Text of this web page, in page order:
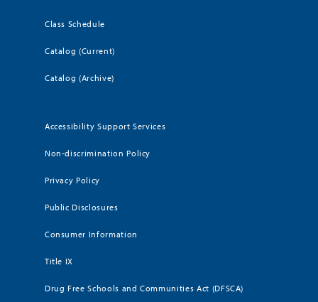
Class Schedule
Catalog (Current)
Catalog (Archive)
Accessibility Support Services
Non-discrimination Policy
Privacy Policy
Public Disclosures
Consumer Information
Title IX
Drug Free Schools and Communities Act (DFSCA)